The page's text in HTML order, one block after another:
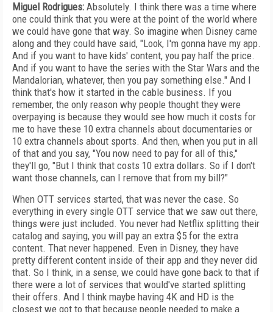
Miguel Rodrigues: Absolutely. I think there was a time where
one could think that you were at the point of the world where
we could have gone that way. So imagine when Disney came
along and they could have said, "Look, I'm gonna have my app.
And if you want to have kids' content, you pay half the price.
And if you want to have the series with the Star Wars and the
Mandalorian, whatever, then you pay something else." And I
think that's how it started in the cable business. If you
remember, the only reason why people thought they were
overpaying is because they would see how much it costs for
me to have these 10 extra channels about documentaries or
10 extra channels about sports. And then, when you put in all
of that and you say, "You now need to pay for all of this,"
they'll go, "But I think that costs 10 extra dollars. So if I don't
want those channels, can I remove that from my bill?"
When OTT services started, that was never the case. So
everything in every single OTT service that we saw out there,
things were just included. You never had Netflix splitting their
catalog and saying, you will pay an extra $5 for the extra
content. That never happened. Even in Disney, they have
pretty different content inside of their app and they never did
that. So I think, in a sense, we could have gone back to that if
there were a lot of services that would've started splitting
their offers. And I think maybe having 4K and HD is the
closest we got to that because people needed to make a